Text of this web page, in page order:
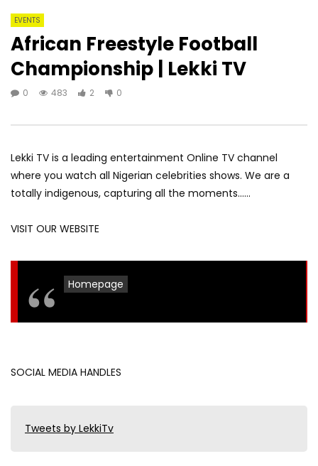
EVENTS
African Freestyle Football
Championship | Lekki TV
0 483 2 0
Lekki TV is a leading entertainment Online TV channel
where you watch all Nigerian celebrities shows. We are a
totally indigenous, capturing all the moments……
VISIT OUR WEBSITE
Homepage
SOCIAL MEDIA HANDLES
Tweets by LekkiTv